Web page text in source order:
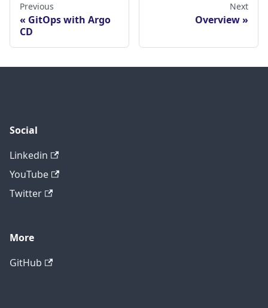
Previous
GitOps with Argo
CD
Next
Overview
Social
Linkedin
YouTube
Twitter
More
GitHub